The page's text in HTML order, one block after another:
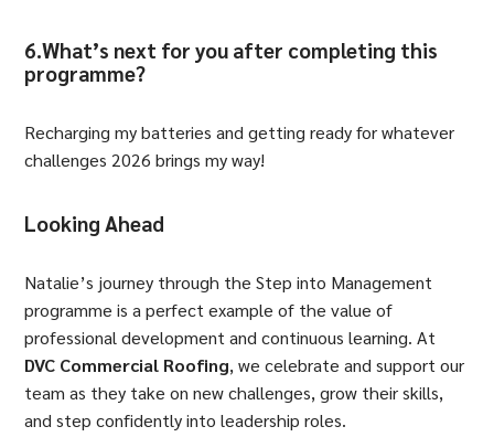
6.What’s next for you after completing this
programme?
Recharging my batteries and getting ready for whatever
challenges 2026 brings my way!
Looking Ahead
Natalie’s journey through the Step into Management
programme is a perfect example of the value of
professional development and continuous learning. At
DVC Commercial Roofing, we celebrate and support our
team as they take on new challenges, grow their skills,
and step confidently into leadership roles.